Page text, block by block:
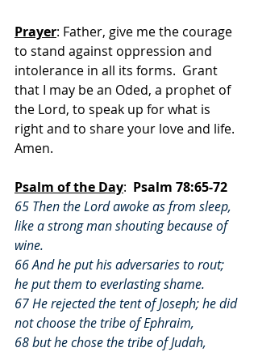
Prayer: Father, give me the courage
to stand against oppression and
intolerance in all its forms.  Grant
that I may be an Oded, a prophet of
the Lord, to speak up for what is
right and to share your love and life.
Amen.
Psalm of the Day: Psalm 78:65-72
65 Then the Lord awoke as from sleep,
like a strong man shouting because of
wine.
66 And he put his adversaries to rout;
he put them to everlasting shame.
67 He rejected the tent of Joseph; he did
not choose the tribe of Ephraim,
68 but he chose the tribe of Judah,